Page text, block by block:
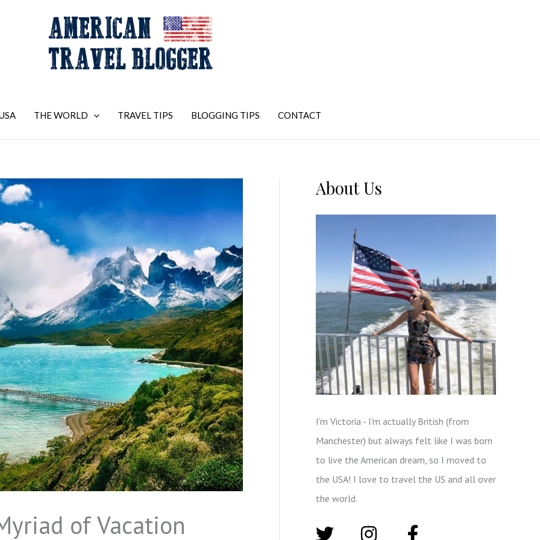
THE WORLD TRAVEL TIPS BLOGGING TIPS CONTACT
of Vacation
About Us
I'm Victoria - I'm actually British (from
Manchester) but always felt like I was born
to live the American dream, so I moved to
the USA! I love to travel the US and all over
the world.